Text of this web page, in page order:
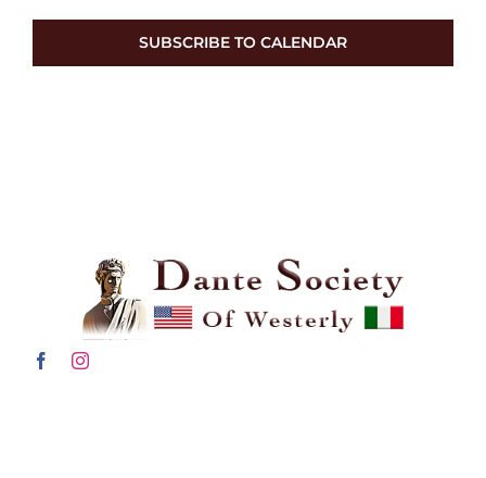
SUBSCRIBE TO CALENDAR